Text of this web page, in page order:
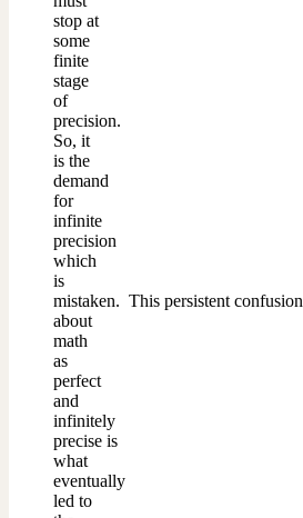
stop at
some
finite
stage
of
precision.
So, it
is the
demand
for
infinite
precision
which
is
mistaken. This persistent confusion
about
math
as
perfect
and
infinitely
precise is
what
eventually
led to